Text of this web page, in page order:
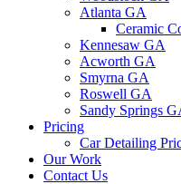
Atlanta GA
Ceramic
Kennesaw GA
Acworth GA
Smyrna GA
Roswell GA
Sandy Springs
Pricing
Car Detailing
Our Work
Contact Us